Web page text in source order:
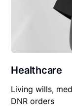
Healthcare
Living wills,
DNR orders